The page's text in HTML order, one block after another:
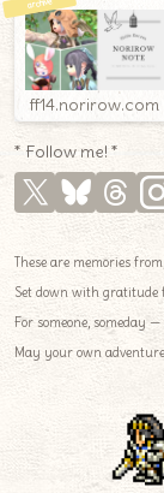
ff14.norirow.com
* Follow me! *
These are memories
Set down with gratitude
For someone, someday
May your own